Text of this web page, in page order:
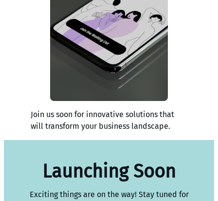
Join us soon for innovative solutions that
will transform your business landscape.
Launching Soon
Exciting things are on the way! Stay tuned for